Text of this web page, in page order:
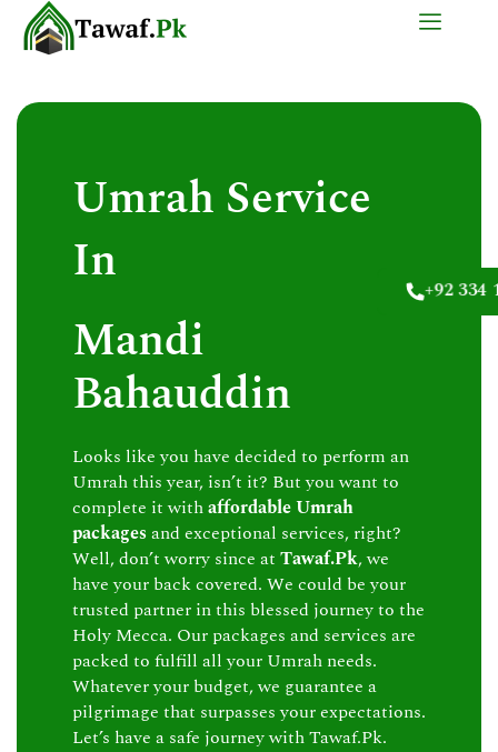
+92 334
Umrah Service
In
Mandi
Bahauddin
Looks like you have decided to perform an
Umrah this year, isn’t it? But you want to
complete it withaffordable Umrah
packages and exceptional services, right?
Well, don’t worry since at Tawaf.Pk, we
have your back covered. We could be your
trusted partner in this blessed journey to the
Holy Mecca. Our packages and services are
packed to fulfill all your Umrah needs.
Whatever your budget, we guarantee a
pilgrimage that surpasses your expectations.
Let’s have a safe journey with Tawaf.Pk.